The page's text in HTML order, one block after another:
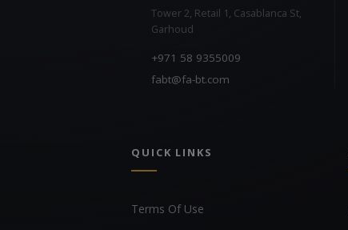
Tower 2, Retail 1, Casablanca St,
Garhoud
+971 58 9355009
fabt@fa-bt.com
QUICK LINKS
Terms Of Use